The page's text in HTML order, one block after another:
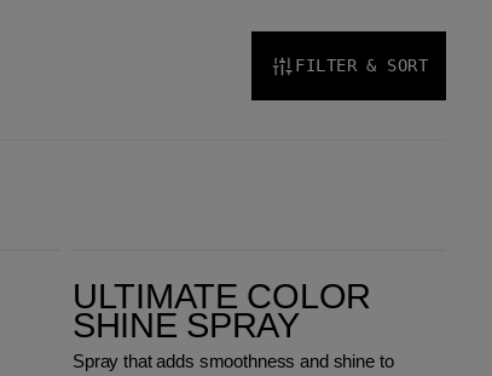
FILTER & SORT
ULTIMATE COLOR
SHINE SPRAY
Spray that adds smoothness and shine to